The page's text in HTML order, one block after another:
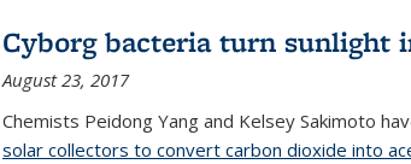
Cyborg bacteria turn sunlight
August 23, 2017
Chemists Peidong Yang and Kelsey Sakimoto
solar collectors to convert carbon dioxide into